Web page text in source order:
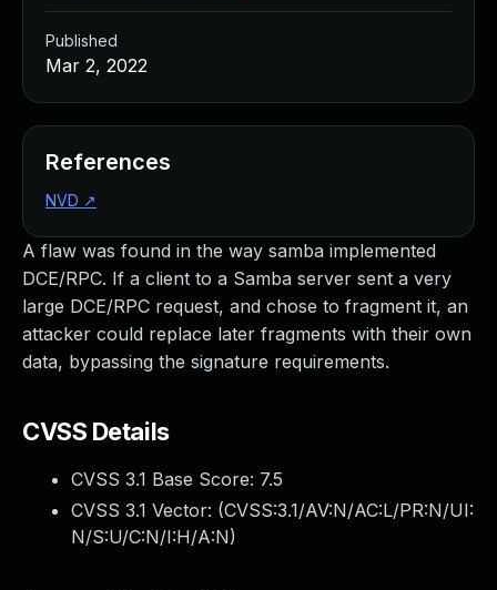
A flaw was found in the way samba implemented
DCE/RPC. If a client to a Samba server sent a very
large DCE/RPC request, and chose to fragment it, an
attacker could replace later fragments with their own
data, bypassing the signature requirements.
CVSS Details
CVSS 3.1 Base Score: 7.5
CVSS 3.1 Vector: (CVSS:3.1/AV:N/AC:L/PR:N/UI:
N/S:U/C:N/I:H/A:N)
Published
Mar 2, 2022
References
NVD ↗